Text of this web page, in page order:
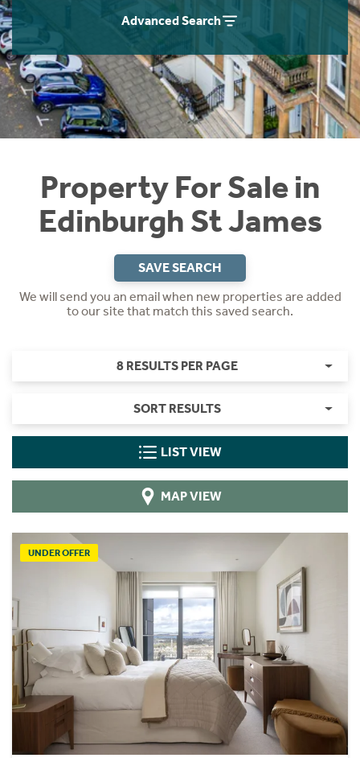
Advanced Search
Property For Sale in
Edinburgh St James
SAVE SEARCH
We will send you an email when new properties are added
to our site that match this saved search.
8 RESULTS PER PAGE
SORT RESULTS
LIST VIEW
MAP VIEW
UNDER OFFER
Instant Rental Valuation
Students
Short Term Let Licence & Obligation Guide
Rettie Financial Services
Think Mortgages. Think Rettie.
Home Buying App
LBTT Calculator